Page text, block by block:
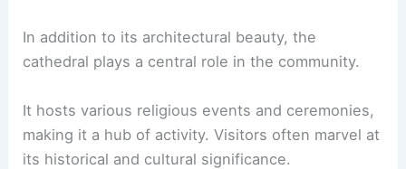
In addition to its architectural beauty, the
cathedral plays a central role in the community.
It hosts various religious events and ceremonies,
making it a hub of activity. Visitors often marvel at
its historical and cultural significance.